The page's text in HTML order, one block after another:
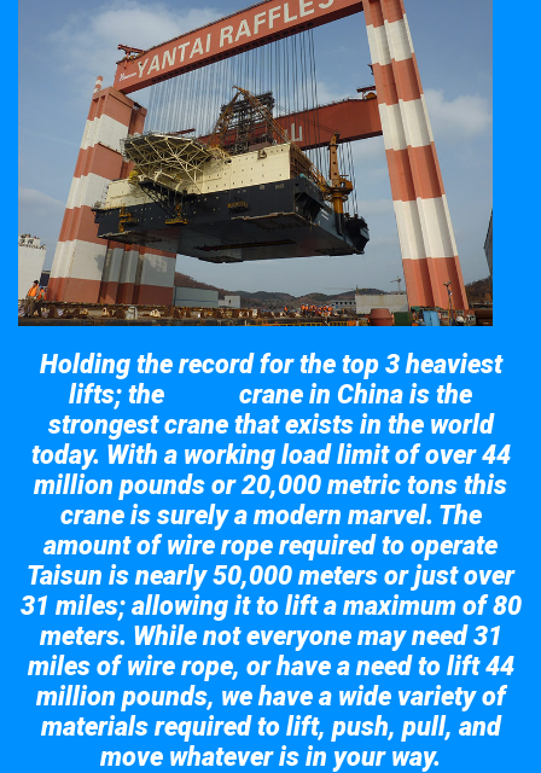
Holding the record for the top 3 heaviest
lifts; the
crane in China is the
strongest crane that exists in the world
today. With a working load limit of over 44
million pounds or 20,000 metric tons this
crane is surely a modern marvel. The
amount of wire rope required to operate
Taisun is nearly 50,000 meters or just over
31 miles; allowing it to lift a maximum of 80
meters. While not everyone may need 31
miles of wire rope, or have a need to lift 44
million pounds, we have a wide variety of
materials required to lift, push, pull, and
move whatever is in your way.